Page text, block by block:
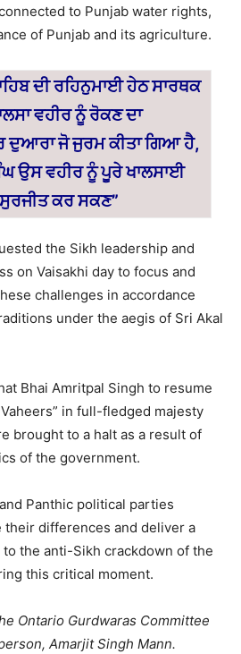
to Punjab water rights,
of Punjab and its agriculture.
ਦੀ ਰਹਿਨੁਮਾਈ ਹੇਠ ਸਾਰਥਕ
ਵਹੀਰ ਨੂੰ ਰੋਕਣ ਦਾ
ਦੁਆਰਾ ਜੋ ਜੁਰਮ ਕੀਤਾ ਗਿਆ ਹੈ,
ਉਸ ਵਹੀਰ ਨੂੰ ਪੂਰੇ ਖਾਲਸਾਈ
ਕਰ ਸਕਣ”
the Sikh leadership and
on Vaisakhi day to focus and
challenges in accordance
under the aegis of Sri Akal
Bhai Amritpal Singh to resume
in full-fledged majesty
brought to a halt as a result of
of the government.
Panthic political parties
their differences and deliver a
the anti-Sikh crackdown of the
this critical moment.
Ontario Gurdwaras Committee
Amarjit Singh Mann.